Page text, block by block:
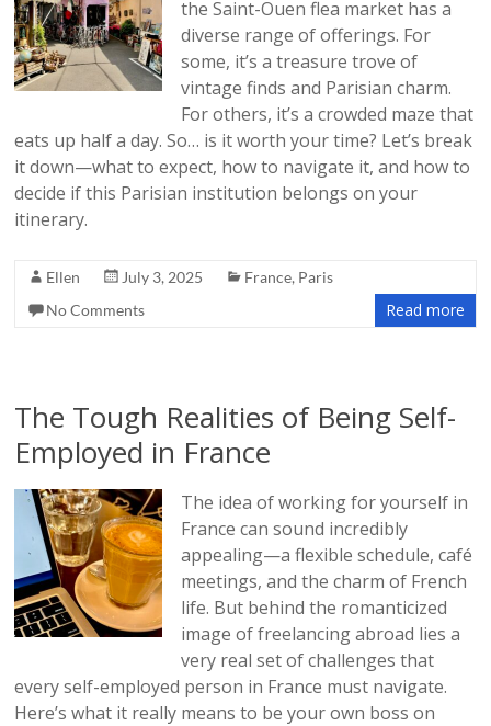
the Saint-Ouen flea market has a
diverse range of offerings. For
some, it’s a treasure trove of
vintage finds and Parisian charm.
For others, it’s a crowded maze that
eats up half a day. So… is it worth your time? Let’s break
it down—what to expect, how to navigate it, and how to
decide if this Parisian institution belongs on your
itinerary.
Ellen July 3, 2025 France, Paris
No Comments
Read more
The Tough Realities of Being Self-
Employed in France
The idea of working for yourself in
France can sound incredibly
appealing—a flexible schedule, café
meetings, and the charm of French
life. But behind the romanticized
image of freelancing abroad lies a
very real set of challenges that
every self-employed person in France must navigate.
Here’s what it really means to be your own boss on